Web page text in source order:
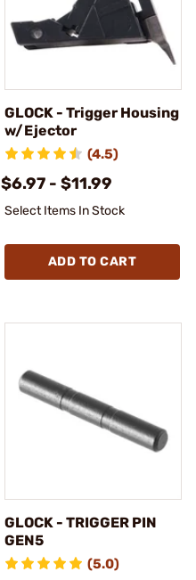
GLOCK - Trigger Housing
w/Ejector
(4.5)
$6.97 - $11.99
Select Items In Stock
ADD TO CART
GLOCK - TRIGGER PIN
GEN5
(5.0)